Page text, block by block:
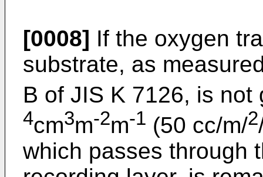
[0008] If the oxygen
substrate, as
B of JIS K 7126, is
4cm3m-2m-1 (50 cc/m/2
which passes through